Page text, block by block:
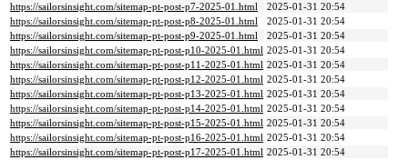
https://sailorsinsight.com/sitemap-pt-post-p7-2025-01.html
2025-01-31 20:54
https://sailorsinsight.com/sitemap-pt-post-p8-2025-01.html
2025-01-31 20:54
https://sailorsinsight.com/sitemap-pt-post-p9-2025-01.html
2025-01-31 20:54
https://sailorsinsight.com/sitemap-pt-post-p10-2025-01.html 2025-01-31 20:54
https://sailorsinsight.com/sitemap-pt-post-p11-2025-01.html 2025-01-31 20:54
https://sailorsinsight.com/sitemap-pt-post-p12-2025-01.html 2025-01-31 20:54
https://sailorsinsight.com/sitemap-pt-post-p13-2025-01.html 2025-01-31 20:54
https://sailorsinsight.com/sitemap-pt-post-p14-2025-01.html 2025-01-31 20:54
https://sailorsinsight.com/sitemap-pt-post-p15-2025-01.html 2025-01-31 20:54
https://sailorsinsight.com/sitemap-pt-post-p16-2025-01.html 2025-01-31 20:54
https://sailorsinsight.com/sitemap-pt-post-p17-2025-01.html 2025-01-31 20:54